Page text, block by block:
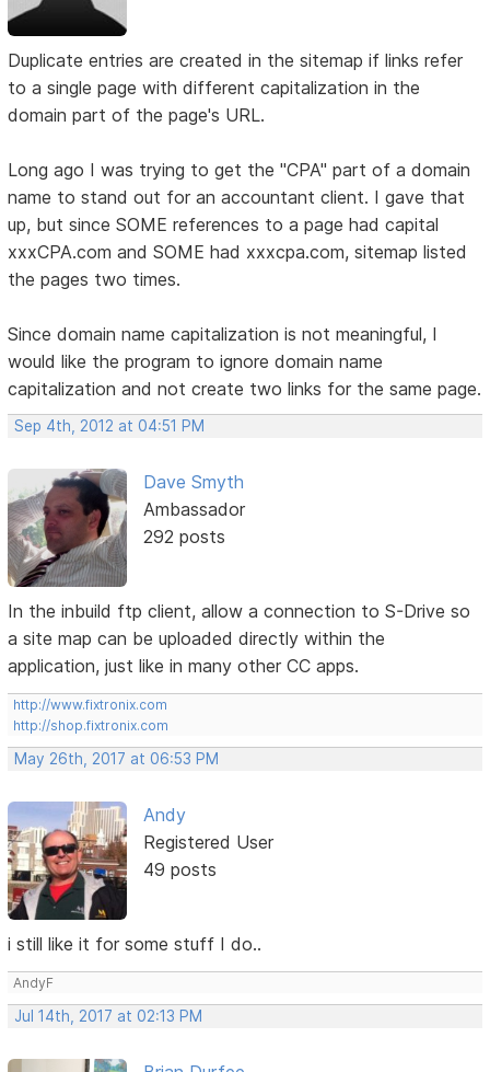
Duplicate entries are created in the sitemap if links refer
to a single page with different capitalization in the
domain part of the page's URL.
Long ago I was trying to get the "CPA" part of a domain
name to stand out for an accountant client. I gave that
up, but since SOME references to a page had capital
xxxCPA.com and SOME had xxxcpa.com, sitemap listed
the pages two times.
Since domain name capitalization is not meaningful, I
would like the program to ignore domain name
capitalization and not create two links for the same page.
Sep 4th, 2012 at 04:51 PM
Dave Smyth
Ambassador
292 posts
In the inbuild ftp client, allow a connection to S-Drive so
a site map can be uploaded directly within the
application, just like in many other CC apps.
http://www.fixtronix.com
http://shop.fixtronix.com
May 26th, 2017 at 06:53 PM
Andy
Registered User
49 posts
i still like it for some stuff I do..
AndyF
Jul 14th, 2017 at 02:13 PM